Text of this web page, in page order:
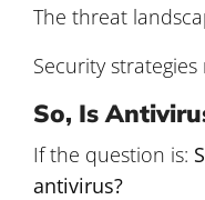
The threat
Security
So, Is
If the question is:
antivirus?